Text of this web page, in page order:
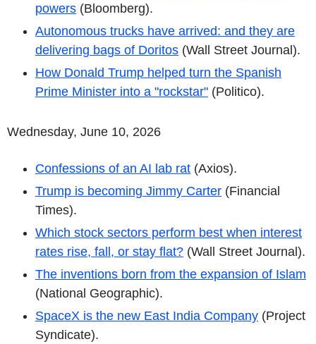
powers (Bloomberg).
Autonomous trucks have arrived: and they are
delivering bags of Doritos (Wall Street Journal).
How Donald Trump helped turn the Spanish
Prime Minister into a "rockstar" (Politico).
Wednesday, June 10, 2026
Confessions of an AI lab rat (Axios).
Trump is becoming Jimmy Carter (Financial
Times).
Which stock sectors perform best when interest
rates rise, fall, or stay flat? (Wall Street Journal).
The inventions born from the expansion of Islam
(National Geographic).
SpaceX is the new East India Company (Project
Syndicate).